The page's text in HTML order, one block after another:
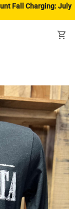
Fall Charging: July
shopping_cart